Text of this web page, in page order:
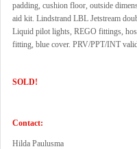
padding, cushion floor, outside
aid kit. Lindstrand LBL Jetstream
Liquid pilot lights, REGO fittings,
fitting, blue cover. PRV/PPT/INT
SOLD!
Contact:
Hilda Paulusma